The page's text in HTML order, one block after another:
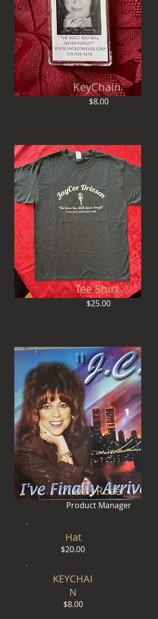
KeyChain
$8.00
Tee Shirt
$25.00
Lisa Rose
Product Manager
Hat
$20.00
KEYCHAI
N
$8.00